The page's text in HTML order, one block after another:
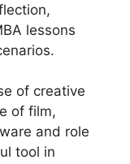
lessons
of creative
of film,
and role
tool in